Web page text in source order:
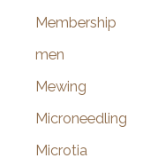
Membership
men
Mewing
Microneedling
Microtia